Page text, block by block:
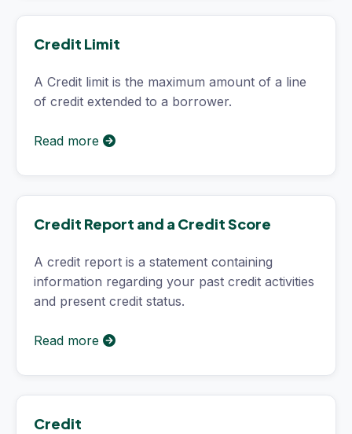
Credit Limit
A Credit limit is the maximum amount of a line
of credit extended to a borrower.
Read more
Credit Report and a Credit Score
A credit report is a statement containing
information regarding your past credit activities
and present credit status.
Read more
Credit